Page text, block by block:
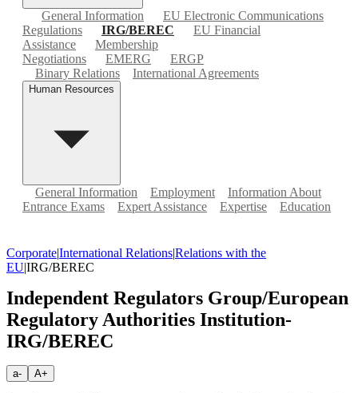
General Information
EU Electronic Communications
Regulations
IRG/BEREC
EU Financial
Assistance
Membership
Negotiations
EMERG
ERGP
Binary Relations
International Agreements
Human Resources
General Information Employment
Information About
Entrance Exams
Expert Assistance Expertise Education
Corporate|International Relations|Relations with the
EU|IRG/BEREC
Independent Regulators Group/European
Regulatory Authorities Institution-
IRG/BEREC
a- A+